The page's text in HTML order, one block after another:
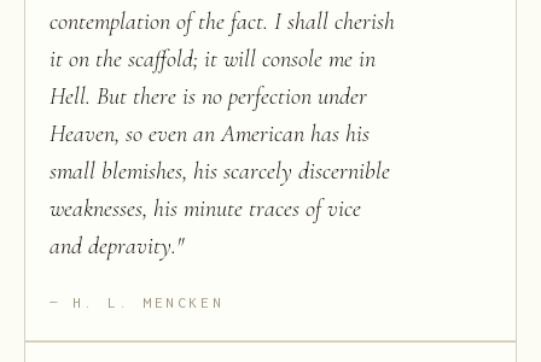
contemplation of the fact. I shall cherish
it on the scaffold; it will console me in
Hell. But there is no perfection under
Heaven, so even an American has his
small blemishes, his scarcely discernible
weaknesses, his minute traces of vice
and depravity."
H. L. MENCKEN